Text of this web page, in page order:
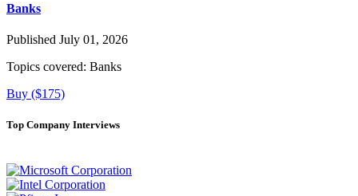
Banks
Published July 01, 2026
Topics covered: Banks
Buy ($175)
Top Company Interviews